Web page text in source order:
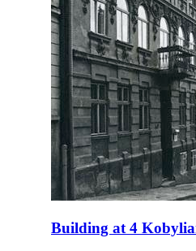
Building at 4